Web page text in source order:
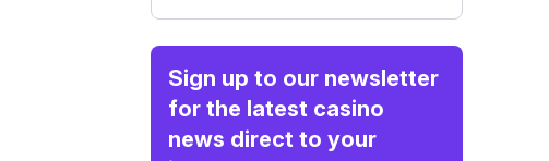
Sign up to our newsletter
for the latest casino
news direct to your